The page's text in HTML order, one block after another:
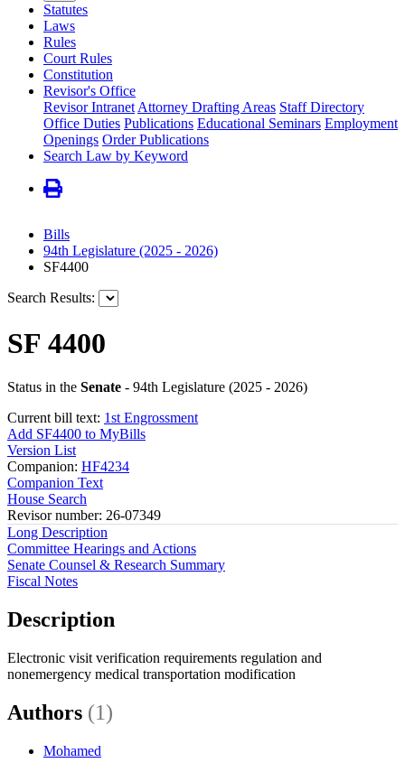
Statutes
Laws
Rules
Court Rules
Constitution
Revisor's Office
Revisor Intranet Attorney Drafting Areas Staff Directory
Office Duties Publications Educational Seminars Employment
Openings Order Publications
Search Law by Keyword
Bills
94th Legislature (2025 - 2026)
SF4400
Search Results:
SF 4400
Status in the Senate - 94th Legislature (2025 - 2026)
Current bill text: 1st Engrossment
Add SF4400 to MyBills
Version List
Companion: HF4234
Companion Text
House Search
Revisor number: 26-07349
Long Description
Committee Hearings and Actions
Senate Counsel & Research Summary
Fiscal Notes
Description
Electronic visit verification requirements regulation and
nonemergency medical transportation modification
Authors (1)
Mohamed